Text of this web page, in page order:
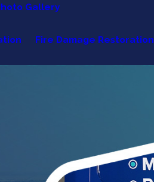
Gallery
Fire Damage Restoration